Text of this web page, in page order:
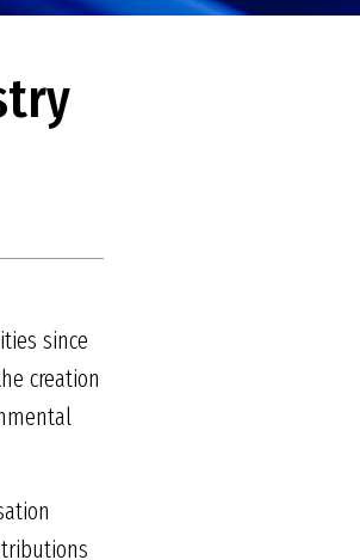
since
creation